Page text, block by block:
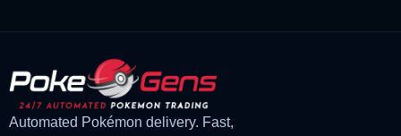
Automated Pokémon delivery. Fast,